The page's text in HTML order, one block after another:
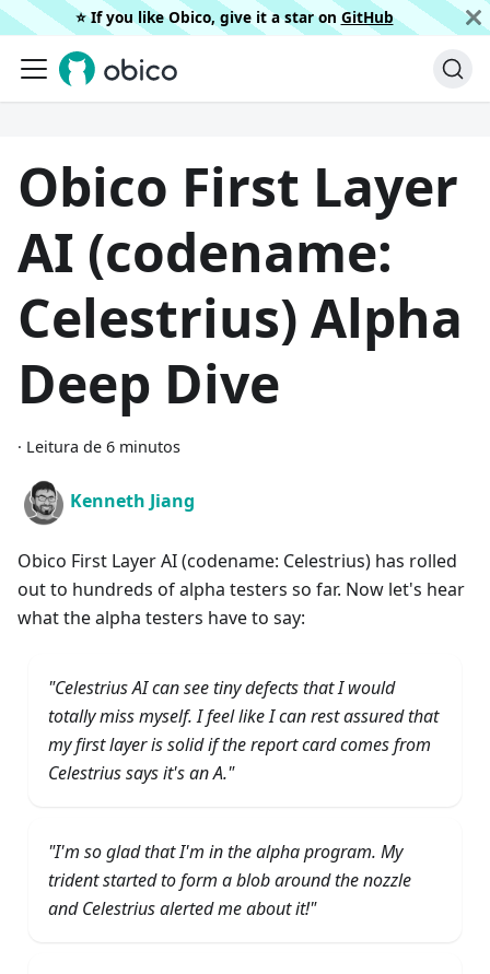
⭐️ If you like Obico, give it a star on GitHub
Obico First Layer
AI (codename:
Celestrius) Alpha
Deep Dive
· Leitura de 6 minutos
Kenneth Jiang
Obico First Layer AI (codename: Celestrius) has rolled
out to hundreds of alpha testers so far. Now let's hear
what the alpha testers have to say:
"Celestrius AI can see tiny defects that I would
totally miss myself. I feel like I can rest assured that
my first layer is solid if the report card comes from
Celestrius says it's an A."
"I'm so glad that I'm in the alpha program. My
trident started to form a blob around the nozzle
and Celestrius alerted me about it!"